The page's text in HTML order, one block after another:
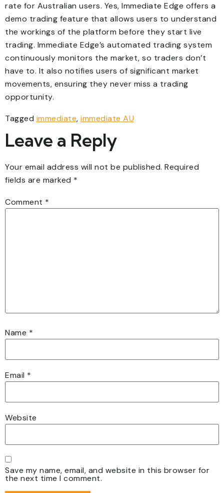
rate for Australian users. Yes, Immediate Edge offers a
demo trading feature that allows users to understand
the workings of the platform before they start live
trading. Immediate Edge’s automated trading system
continuously monitors the market, so traders don’t
have to. It also notifies users of significant market
movements, ensuring they never miss a trading
opportunity.
Tagged immediate, immediate AU
Leave a Reply
Your email address will not be published. Required
fields are marked *
Comment *
Name *
Email *
Website
Save my name, email, and website in this browser for
the next time I comment.